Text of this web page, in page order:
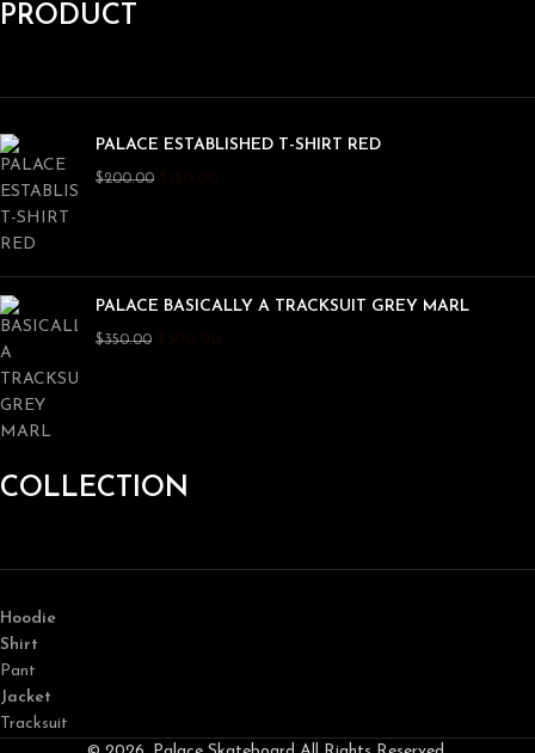
PRODUCT
PALACE ESTABLISHED T-SHIRT RED
$200.00
PALACE BASICALLY A TRACKSUIT GREY MARL
$350.00
COLLECTION
Hoodie
Shirt
Pant
Jacket
Tracksuit